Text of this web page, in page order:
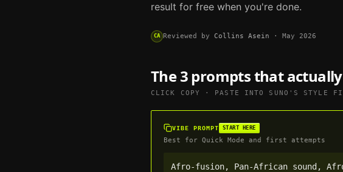
result for free when you're done.
CA Reviewed by Collins Asein · May 2026
The 3 prompts that
CLICK COPY · PASTE INTO SUNO 'S STYLE
VIBE PROMPT START HERE
Best for Quick Mode and first attempts
Afro-fusion, Pan-African sound,